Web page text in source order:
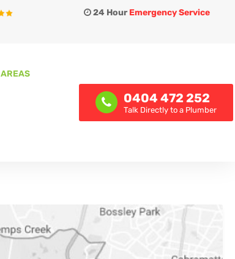
24 HourEmergency Service
AREAS
0404 472 252
Talk Directly to a Plumber